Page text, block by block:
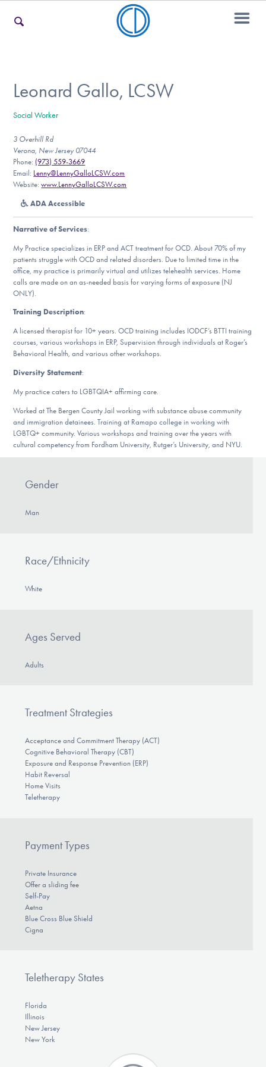
For Teens & Young Adults
For Professionals
Our Websites
DONATE
Learn More
Get Involved
Leonard Gallo, LCSW
Social Worker
3 Overhill Rd
Verona, New Jersey 07044
Phone: (973) 559-3669
Email: Lenny@LennyGalloLCSW.com
Website:www.LennyGalloLCSW.com
ADA Accessible
Narrative of Services:
My Practice specializes in ERP and ACT treatment for OCD. About 70% of my
patients struggle with OCD and related disorders. Due to limited time in the
office, my practice is primarily virtual and utilizes telehealth services. Home
calls are made on an as-needed basis for varying forms of exposure (NJ
ONLY).
Training Description:
A licensed therapist for 10+ years. OCD training includes IODCF’s BTTI training
courses, various workshops in ERP, Supervision through individuals at Roger’s
Behavioral Health, and various other workshops.
Diversity Statement:
My practice caters to LGBTQIA+ affirming care.
Worked at The Bergen County Jail working with substance abuse community
and immigration detainees. Training at Ramapo college in working with
LGBTQ+ community. Various workshops and training over the years with
cultural competency from Fordham University, Rutger’s University, and NYU.
Gender
Man
Race/Ethnicity
White
Ages Served
Adults
Treatment Strategies
Acceptance and Commitment Therapy (ACT)
Cognitive Behavioral Therapy (CBT)
Exposure and Response Prevention (ERP)
Habit Reversal
Home Visits
Teletherapy
Payment Types
Private Insurance
Offer a sliding fee
Self-Pay
Aetna
Blue Cross Blue Shield
Cigna
Teletherapy States
Florida
Illinois
New Jersey
New York